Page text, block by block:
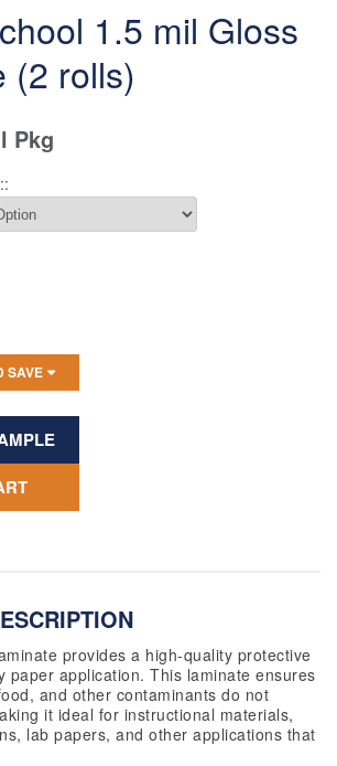
1.5 mil Gloss
(2 rolls)
Pkg
SAVE
provides a high-quality protective
paper application. This laminate ensures
and other contaminants do not
it ideal for instructional materials,
lab papers, and other applications that